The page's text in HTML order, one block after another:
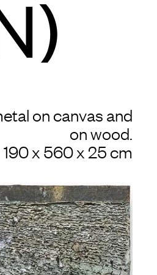
on canvas and
on wood.
190 x 560 x 25 cm